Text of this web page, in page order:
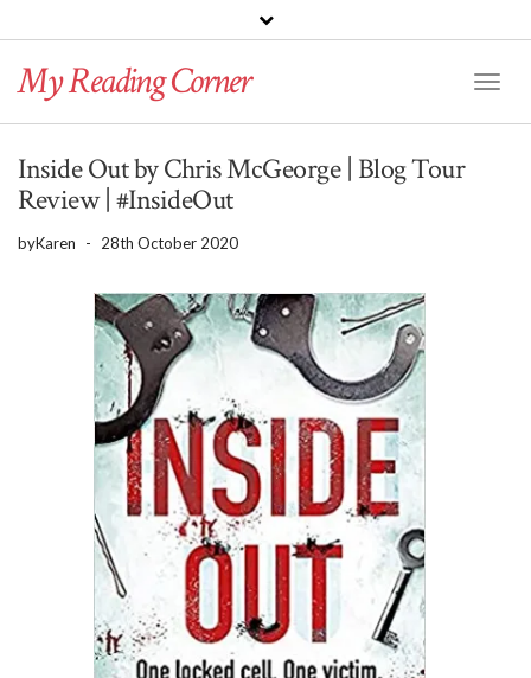
BLOGLOVIN
TwitterInstagram
My Reading Corner
Inside Out by Chris McGeorge | Blog Tour
Review | #InsideOut
byKaren - 28th October 2020